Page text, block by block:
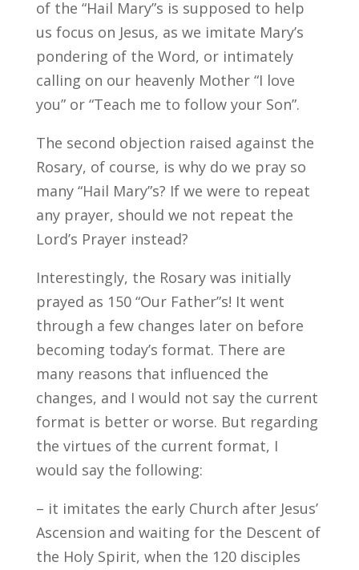
of the “Hail Mary”s is supposed to help
us focus on Jesus, as we imitate Mary’s
pondering of the Word, or intimately
calling on our heavenly Mother “I love
you” or “Teach me to follow your Son”.
The second objection raised against the
Rosary, of course, is why do we pray so
many “Hail Mary”s? If we were to repeat
any prayer, should we not repeat the
Lord’s Prayer instead?
Interestingly, the Rosary was initially
prayed as 150 “Our Father”s! It went
through a few changes later on before
becoming today’s format. There are
many reasons that influenced the
changes, and I would not say the current
format is better or worse. But regarding
the virtues of the current format, I
would say the following:
– it imitates the early Church after Jesus’
Ascension and waiting for the Descent of
the Holy Spirit, when the 120 disciples